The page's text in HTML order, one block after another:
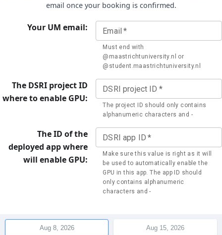
email once your booking is confirmed.
Your UM email: Email *
Must end with
@maastrichtuniversity.nl or
@student.maastrichtuniversity.nl
The DSRI project ID
where to enable GPU:
DSRI project ID *
The project ID should only contains
alphanumeric characters and -
The ID of the
deployed app where
will enable GPU:
DSRI app ID *
Make sure this value is right as it will
be used to automatically enable the
GPU in this app. The app ID should
only contains alphanumeric
characters and -